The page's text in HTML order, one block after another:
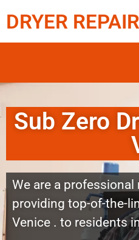
DRYER
Sub Zero
We are a
providing top-of-the-
Venice . to residents